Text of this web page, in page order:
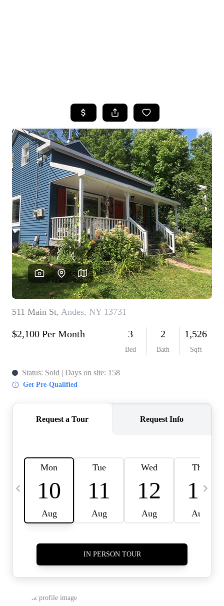
BUYING
SELLING
FINANCING
HOME VALUE
WHO WE ARE
REVIEWS
CONNECT
BLOG